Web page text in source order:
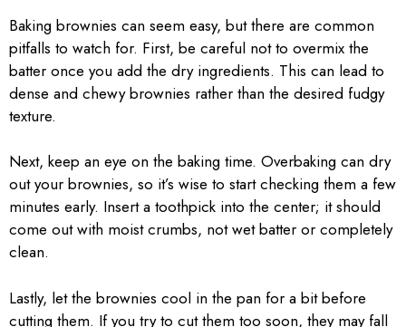
Baking brownies can seem easy, but there are common
pitfalls to watch for. First, be careful not to overmix the
batter once you add the dry ingredients. This can lead to
dense and chewy brownies rather than the desired fudgy
texture.
Next, keep an eye on the baking time. Overbaking can dry
out your brownies, so it’s wise to start checking them a few
minutes early. Insert a toothpick into the center; it should
come out with moist crumbs, not wet batter or completely
clean.
Lastly, let the brownies cool in the pan for a bit before
cutting them. If you try to cut them too soon, they may fall